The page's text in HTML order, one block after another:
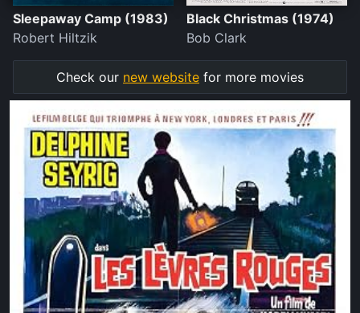
Sleepaway Camp (1983)
Robert Hiltzik
Black Christmas (1974)
Bob Clark
Check our new website for more movies